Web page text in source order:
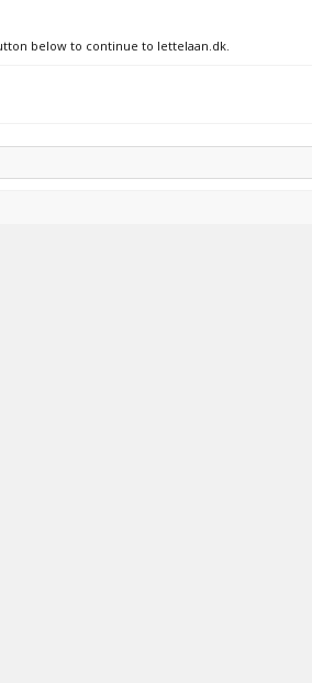
below to continue to lettelaan.dk.